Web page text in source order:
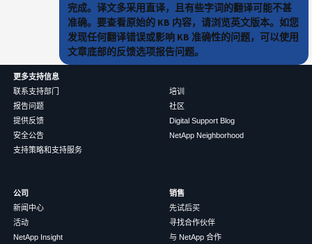
完成。译文多采用直译，且有些字词的翻译可能不甚
准确。要查看原始的 KB 内容，请浏览英文版本。如您
发现任何翻译错误或影响 KB 准确性的问题，可以使用
文章底部的反馈选项报告问题。
更多支持信息
联系支持部门
报告问题
提供反馈
安全公告
支持策略和支持服务
培训
社区
Digital Support Blog
NetApp Neighborhood
公司
新闻中心
活动
NetApp Insight
销售
先试后买
寻找合作伙伴
与 NetApp 合作